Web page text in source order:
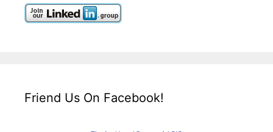
Friend Us On Facebook!